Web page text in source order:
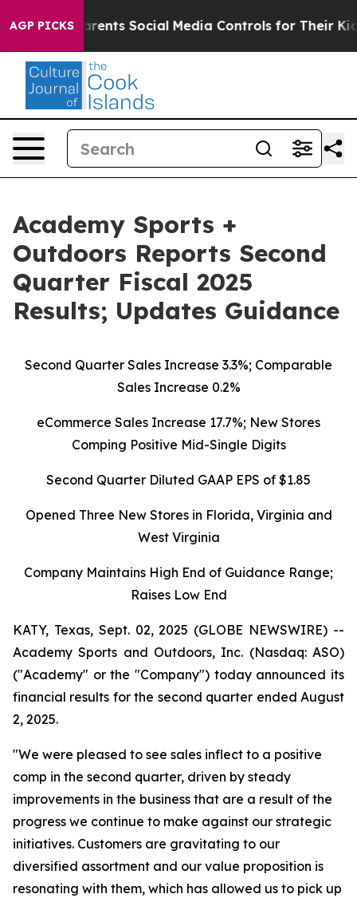
AGP PICKSSocial Media Controls for Their Kids. Should
Academy Sports +
Outdoors Reports Second
Quarter Fiscal 2025
Results; Updates Guidance
Second Quarter Sales Increase 3.3%; Comparable
Sales Increase 0.2%
eCommerce Sales Increase 17.7%; New Stores
Comping Positive Mid-Single Digits
Second Quarter Diluted GAAP EPS of $1.85
Opened Three New Stores in Florida, Virginia and
West Virginia
Company Maintains High End of Guidance Range;
Raises Low End
KATY, Texas, Sept. 02, 2025 (GLOBE NEWSWIRE) --
Academy Sports and Outdoors, Inc. (Nasdaq: ASO)
("Academy" or the "Company") today announced its
financial results for the second quarter ended August
2, 2025.
"We were pleased to see sales inflect to a positive
comp in the second quarter, driven by steady
improvements in the business that are a result of the
progress we continue to make against our strategic
initiatives. Customers are gravitating to our
diversified assortment and our value proposition is
resonating with them, which has allowed us to pick up